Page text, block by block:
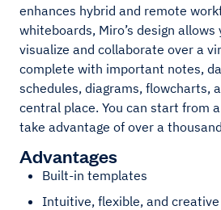
enhances hybrid and remote
whiteboards, Miro’s design
visualize and collaborate over a
complete with important notes,
schedules, diagrams, flowcharts,
central place. You can start from
take advantage of over a
Advantages
Built-in templates
Intuitive, flexible, and